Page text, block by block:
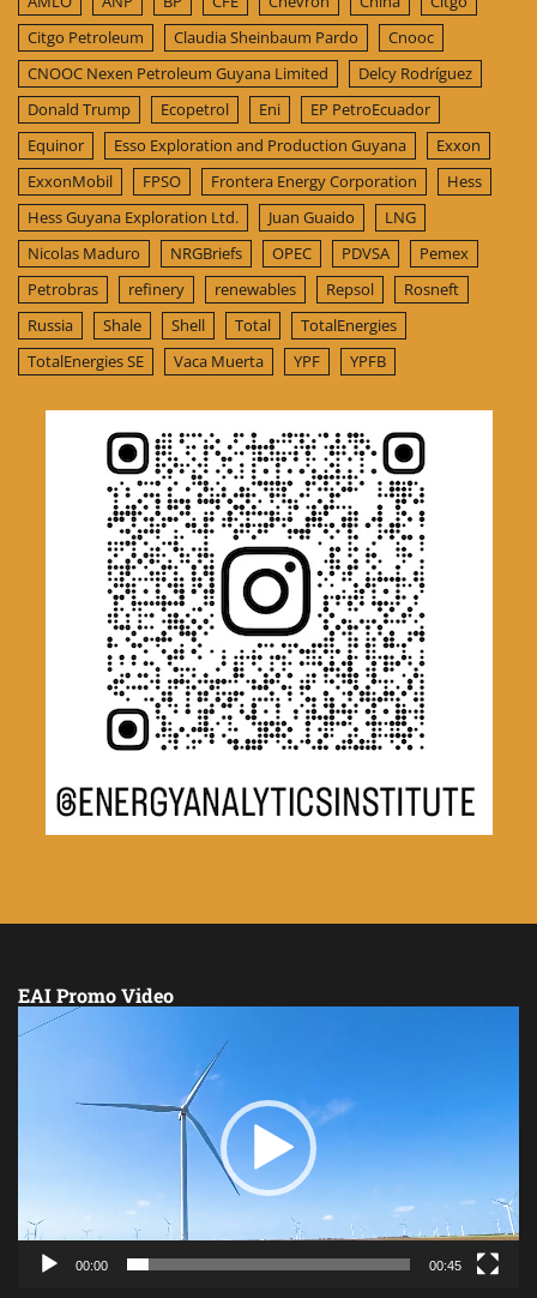
Citgo Petroleum
Claudia Sheinbaum Pardo
Cnooc
CNOOC Nexen Petroleum Guyana Limited
Delcy Rodríguez
Donald Trump
Ecopetrol Eni
EP PetroEcuador
Equinor
Esso Exploration and Production Guyana
Exxon
ExxonMobil
FPSO Frontera Energy Corporation
Hess
Hess Guyana Exploration Ltd.
Juan Guaido
LNG
Nicolas Maduro
NRGBriefs OPEC PDVSA
Pemex
Petrobras
refinery renewables Repsol
Rosneft
Russia
Shale Shell Total
TotalEnergies
TotalEnergies SE
Vaca Muerta YPF YPFB
EAI Promo Video
Video
00:00 00:45